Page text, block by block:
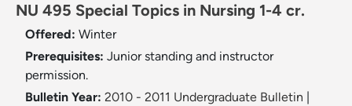
NU 495 Special Topics in Nursing 1-4 cr.
Offered: Winter
Prerequisites: Junior standing and instructor
permission.
Bulletin Year: 2010 - 2011 Undergraduate Bulletin